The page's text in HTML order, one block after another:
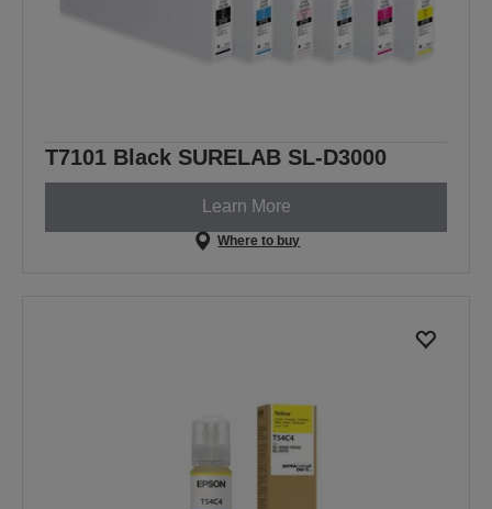
T7101 Black SURELAB SL-D3000
Learn More
Where to buy